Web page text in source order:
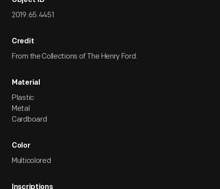
2019.65.4451
Credit
From the Collections of The Henry Ford.
Material
Plastic
Metal
Cardboard
Color
Multicolored
Inscriptions